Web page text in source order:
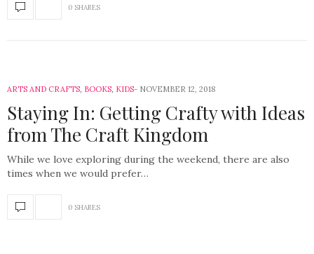
0 SHARES
ARTS AND CRAFTS, BOOKS, KIDS NOVEMBER 12, 2018
Staying In: Getting Crafty with Ideas
from The Craft Kingdom
While we love exploring during the weekend, there are also
times when we would prefer…
0 SHARES